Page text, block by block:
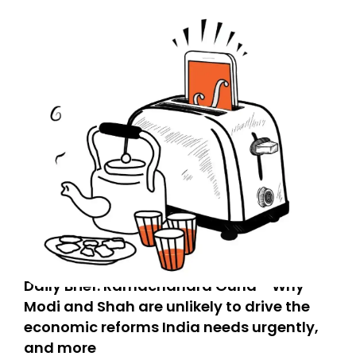
Daily Brief: Ramachandra Guha - Why
Modi and Shah are unlikely to drive the
economic reforms India needs urgently,
and more